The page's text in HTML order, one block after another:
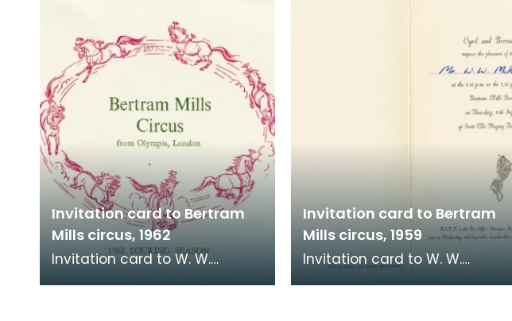
Invitation card to Bertram
Mills circus, 1962
Invitation card to W. W.
Invitation card to Bertram
Mills circus, 1959
Invitation card to W. W.